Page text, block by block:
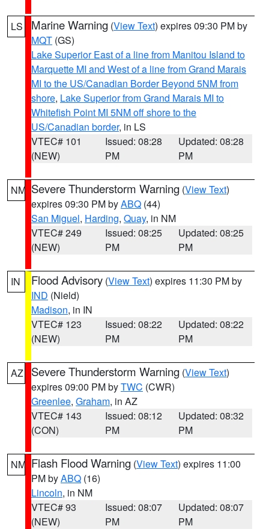
LS Marine Warning (View Text) expires 09:30 PM by
MQT (GS)
Lake Superior East of a line from Manitou Island to
Marquette MI and West of a line from Grand Marais
MI to the US/Canadian Border Beyond 5NM from
shore, Lake Superior from Grand Marais MI to
Whitefish Point MI 5NM off shore to the
US/Canadian border, in LS
VTEC# 101
(NEW)
Issued: 08:28
PM
Updated: 08:28
PM
NM Severe Thunderstorm Warning (View Text)
expires 09:30 PM byABQ (44)
San Miguel, Harding, Quay, in NM
VTEC# 249
(NEW)
Issued: 08:25
PM
Updated: 08:25
PM
IN Flood Advisory (View Text) expires 11:30 PM by
IND (Nield)
Madison, in IN
VTEC# 123
(NEW)
Issued: 08:22
PM
Updated: 08:22
PM
AZ Severe Thunderstorm Warning (View Text)
expires 09:00 PM byTWC (CWR)
Greenlee, Graham, in AZ
VTEC# 143
(CON)
Issued: 08:12
PM
Updated: 08:32
PM
NM Flash Flood Warning (View Text) expires 11:00
PM byABQ (16)
Lincoln, in NM
VTEC# 93
(NEW)
Issued: 08:07
PM
Updated: 08:07
PM